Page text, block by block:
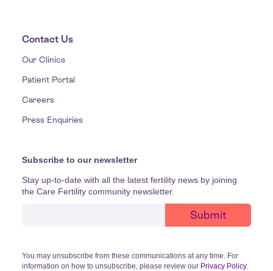
Contact Us
Our Clinics
Patient Portal
Careers
Press Enquiries
Subscribe to our newsletter
Stay up-to-date with all the latest fertility news by joining
the Care Fertility community newsletter.
You may unsubscribe from these communications at any time. For
information on how to unsubscribe, please review our Privacy Policy.